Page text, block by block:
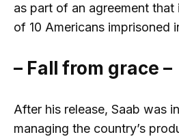
as part of an agreement that
of 10 Americans imprisoned
– Fall from grace –
After his release, Saab was
managing the country’s